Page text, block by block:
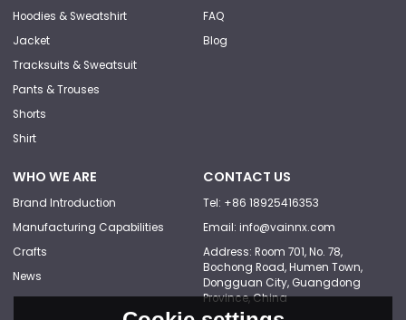
Hoodies & Sweatshirt
Jacket
Tracksuits & Sweatsuit
Pants & Trouses
Shorts
Shirt
FAQ
Blog
WHO WE ARE
Brand Introduction
Manufacturing Capabilities
Crafts
News
CONTACT US
Tel: +86 18925416353
Email: info@vainnx.com
Address: Room 701, No. 78,
Bochong Road, Humen Town,
Dongguan City, Guangdong
Province, China